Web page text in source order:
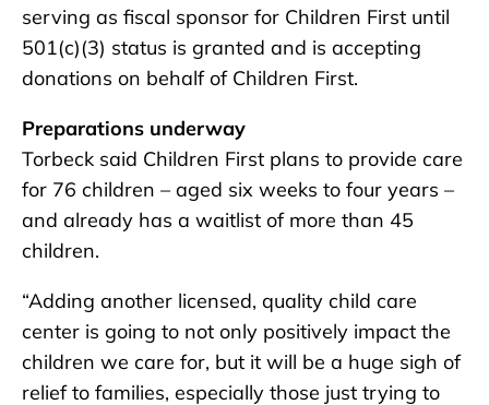
serving as fiscal sponsor for Children First until
501(c)(3) status is granted and is accepting
donations on behalf of Children First.
Preparations underway
Torbeck said Children First plans to provide care
for 76 children – aged six weeks to four years –
and already has a waitlist of more than 45
children.
“Adding another licensed, quality child care
center is going to not only positively impact the
children we care for, but it will be a huge sigh of
relief to families, especially those just trying to